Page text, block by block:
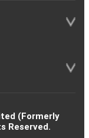
(Formerly
Reserved.